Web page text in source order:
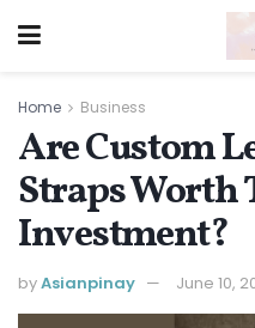
Home Business
Are Custom
Straps Worth
Investment?
byAsianpinay June 10,